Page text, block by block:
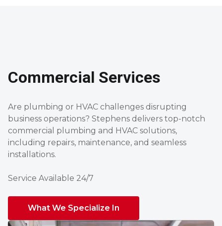
Commercial Services
Are plumbing or HVAC challenges disrupting
business operations? Stephens delivers top-notch
commercial plumbing and HVAC solutions,
including repairs, maintenance, and seamless
installations.
Service Available 24/7
What We Specialize In